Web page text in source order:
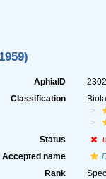
AphiaID
Classification
Status
Accepted name
Rank